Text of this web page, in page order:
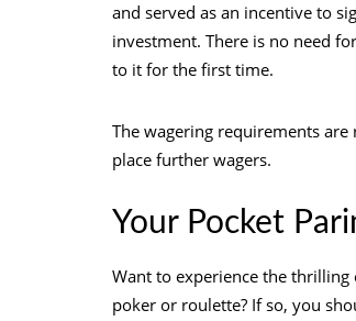
and served as an incentive to
investment. There is no need
to it for the first time.
The wagering requirements
place further wagers.
Your Pocket
Want to experience the
poker or roulette? If so, you